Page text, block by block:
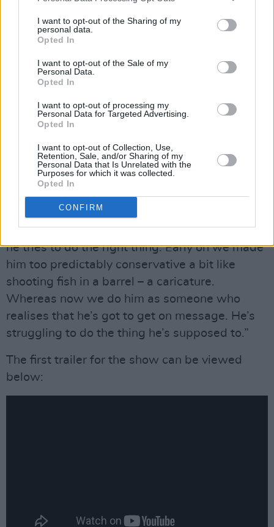
I want to opt-out of the Sharing of my
personal data.
Opted In
I want to opt-out of the Sale of my
Personal Data.
Opted In
I want to opt-out of processing my
Personal Data for Targeted Advertising.
Opted In
I want to opt-out of Collection, Use,
Retention, Sale, and/or Sharing of my
Personal Data that Is Unrelated with the
Purposes for which it was collected.
Opted In
CONFIRM
say stuff that you go, ‘that is so off message,’
but sometimes he can say stuff that’s true that I
can’t say. So the fool can point something out
that everyone secretly knows to be true.”
“What we do is we have him trying to jump on
the bandwagon and say, you know, he says
‘Hey! I’ve made mistakes, I’ve stood on the side
watch a woman try to parallel park, you know,
and I feel bad about that. And now if I saw a
woman doing it now, I would shout
instructions’.”
“He’s sometimes ignorant and prejudiced but
he tries to do the right thing. Early on we made
him too predictably conservative a bit like
shooting fish in a barrel – a caricature.
Whereas now we do him as someone who
realises that he’s got to get on message. He’s
struggling to do the thing he’s supposed to.”
The first trailer for the show can be viewed
below: